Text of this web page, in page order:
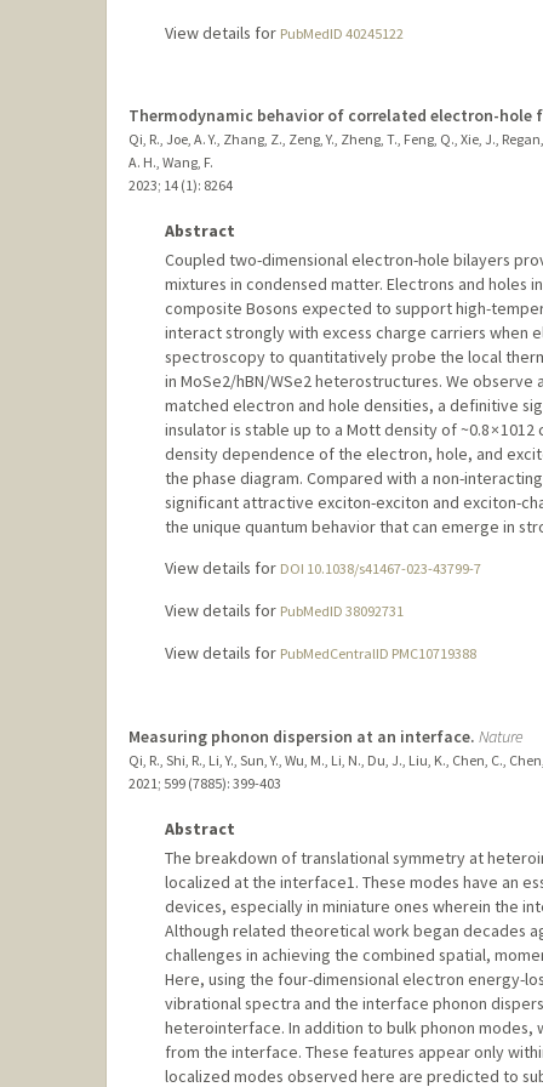
View details for PubMedID 40245122
Thermodynamic behavior of correlated electron-hole
Qi, R., Joe, A. Y., Zhang, Z., Zeng, Y., Zheng, T., Feng, Q., Xie, J.,
A. H., Wang, F.
2023; 14 (1): 8264
Abstract
Coupled two-dimensional electron-hole bilayers
mixtures in condensed matter. Electrons and holes
composite Bosons expected to support high-
interact strongly with excess charge carriers when
spectroscopy to quantitatively probe the local
in MoSe2/hBN/WSe2 heterostructures. We
matched electron and hole densities, a definitive
insulator is stable up to a Mott density of ~0.8 ×
density dependence of the electron, hole, and
the phase diagram. Compared with a non-
significant attractive exciton-exciton and exciton-
the unique quantum behavior that can emerge in
View details for DOI 10.1038/s41467-023-43799-7
View details for PubMedID 38092731
View details for PubMedCentralID PMC10719388
Measuring phonon dispersion at an interface. Nature
Qi, R., Shi, R., Li, Y., Sun, Y., Wu, M., Li, N., Du, J., Liu, K., Chen, C.,
2021; 599 (7885): 399-403
Abstract
The breakdown of translational symmetry at
localized at the interface1. These modes have an
devices, especially in miniature ones wherein the
Although related theoretical work began decades
challenges in achieving the combined spatial,
Here, using the four-dimensional electron energy-
vibrational spectra and the interface phonon
heterointerface. In addition to bulk phonon
from the interface. These features appear only
localized modes observed here are predicted to